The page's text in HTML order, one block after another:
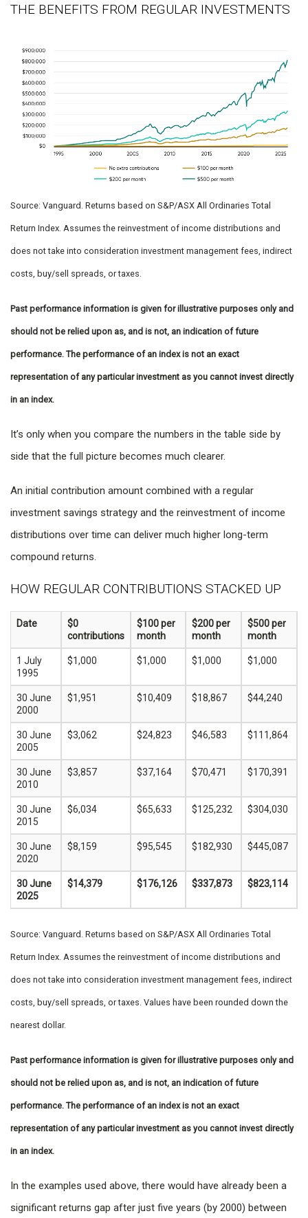
THE BENEFITS FROM REGULAR INVESTMENTS
Source: Vanguard. Returns based on S&P/ASX All Ordinaries Total
Return Index. Assumes the reinvestment of income distributions and
does not take into consideration investment management fees, indirect
costs, buy/sell spreads, or taxes.
Past performance information is given for illustrative purposes only and
should not be relied upon as, and is not, an indication of future
performance. The performance of an index is not an exact
representation of any particular investment as you cannot invest directly
in an index.
It’s only when you compare the numbers in the table side by
side that the full picture becomes much clearer.
An initial contribution amount combined with a regular
investment savings strategy and the reinvestment of income
distributions over time can deliver much higher long-term
compound returns.
HOW REGULAR CONTRIBUTIONS STACKED UP
Date
$0
contributions
$100 per
month
$200 per
month
$500 per
month
1 July
1995
$1,000 $1,000 $1,000 $1,000
30 June
2000
$1,951 $10,409 $18,867 $44,240
30 June
2005
$3,062 $24,823 $46,583 $111,864
30 June
2010
$3,857 $37,164 $70,471 $170,391
30 June
2015
$6,034 $65,633 $125,232 $304,030
30 June
2020
$8,159 $95,545 $182,930 $445,087
30 June
2025
$14,379 $176,126 $337,873 $823,114
Source: Vanguard. Returns based on S&P/ASX All Ordinaries Total
Return Index. Assumes the reinvestment of income distributions and
does not take into consideration investment management fees, indirect
costs, buy/sell spreads, or taxes. Values have been rounded down the
nearest dollar.
Past performance information is given for illustrative purposes only and
should not be relied upon as, and is not, an indication of future
performance. The performance of an index is not an exact
representation of any particular investment as you cannot invest directly
in an index.
In the examples used above, there would have already been a
significant returns gap after just five years (by 2000) between